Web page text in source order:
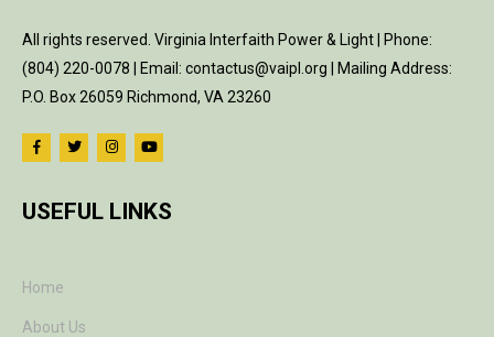
All rights reserved. Virginia Interfaith Power & Light | Phone:
(804) 220-0078 | Email: contactus@vaipl.org | Mailing Address:
P.O. Box 26059 Richmond, VA 23260
USEFUL LINKS
Home
About Us